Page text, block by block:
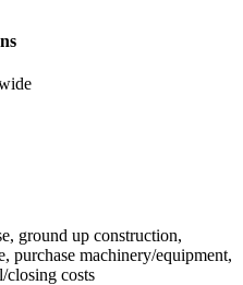
ground up construction,
purchase machinery/equipment,
closing costs